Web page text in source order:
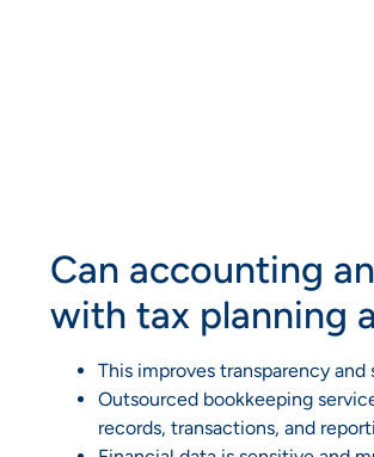
Can accounting
with tax planning
This improves transparency
Outsourced bookkeeping
records, transactions, and